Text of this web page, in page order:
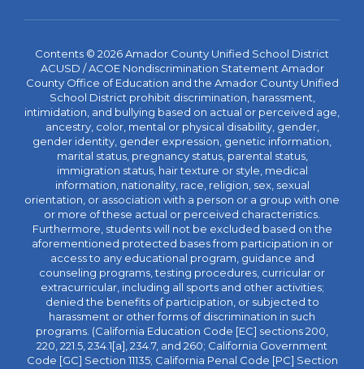
Contents © 2026 Amador County Unified School District
ACUSD / ACOE Nondiscrimination Statement Amador
County Office of Education and the Amador County Unified
School District prohibit discrimination, harassment,
intimidation, and bullying based on actual or perceived age,
ancestry, color, mental or physical disability, gender,
gender identity, gender expression, genetic information,
marital status, pregnancy status, parental status,
immigration status, hair texture or style, medical
information, nationality, race, religion, sex, sexual
orientation, or association with a person or a group with one
or more of these actual or perceived characteristics.
Furthermore, students will not be excluded based on the
aforementioned protected bases from participation in or
access to any educational program, guidance and
counseling programs, testing procedures, curricular or
extracurricular, including all sports and other activities;
denied the benefits of participation, or subjected to
harassment or other forms of discrimination in such
programs. (California Education Code [EC] sections 200,
220, 221.5, 234.1[a], 234.7, and 260; California Government
Code [GC] Section 11135; California Penal Code [PC] Section